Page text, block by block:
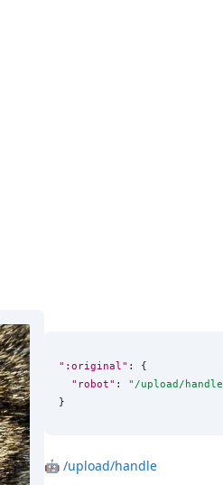
":original" : {
"robot" : " /upload/handle
}
🤖 /upload/handle